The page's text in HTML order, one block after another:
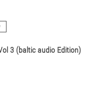
3 (baltic audio Edition)